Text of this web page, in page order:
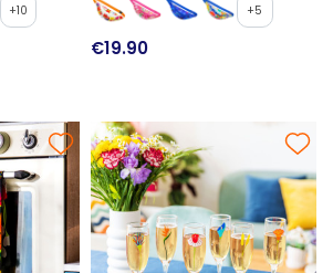
+10 +5
€19.90